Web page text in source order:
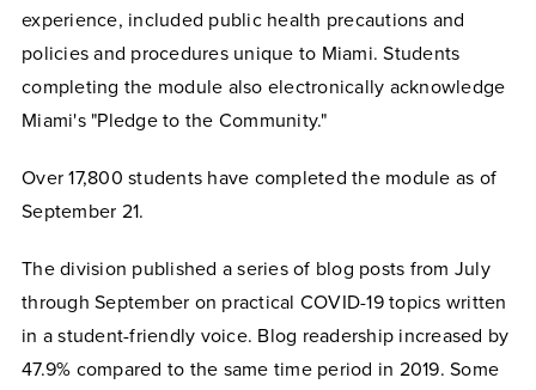
experience, included public health precautions and
policies and procedures unique to Miami. Students
completing the module also electronically acknowledge
Miami's "Pledge to the Community."
Over 17,800 students have completed the module as of
September 21.
The division published a series of blog posts from July
through September on practical COVID-19 topics written
in a student-friendly voice. Blog readership increased by
47.9% compared to the same time period in 2019. Some